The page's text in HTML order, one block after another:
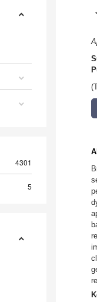
4301
5
*